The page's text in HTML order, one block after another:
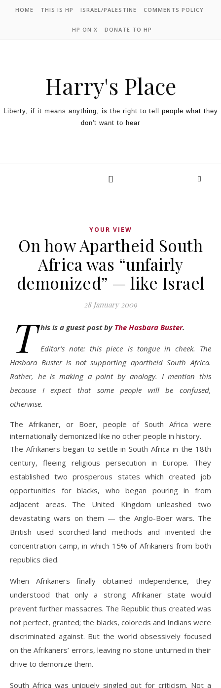
HOME THIS IS HP ISRAEL/PALESTINE COMMENTS POLICY
HP ON X DONATE TO HP
Harry's Place
Liberty, if it means anything, is the right to tell people what they
don't want to hear
YOUR VIEW
On how Apartheid South
Africa was “unfairly
demonized” — like Israel
28 January 2009
T his is a guest post by The Hasbara Buster.
Editor’s note: this piece is tongue in cheek. The
Hasbara Buster is not supporting apartheid South Africa.
Rather, he is making a point by analogy. I mention this
because I expect that some people will be confused,
otherwise.
The Afrikaner, or Boer, people of South Africa were
internationally demonized like no other people in history.
The Afrikaners began to settle in South Africa in the 18th
century, fleeing religious persecution in Europe. They
established two prosperous states which created job
opportunities for blacks, who began pouring in from
adjacent areas. The United Kingdom unleashed two
devastating wars on them — the Anglo-Boer wars. The
British used scorched-land methods and invented the
concentration camp, in which 15% of Afrikaners from both
republics died.
When Afrikaners finally obtained independence, they
understood that only a strong Afrikaner state would
prevent further massacres. The Republic thus created was
not perfect, granted; the blacks, coloreds and Indians were
discriminated against. But the world obsessively focused
on the Afrikaners’ errors, leaving no stone unturned in their
drive to demonize them.
South Africa was uniquely singled out for criticism. Not a